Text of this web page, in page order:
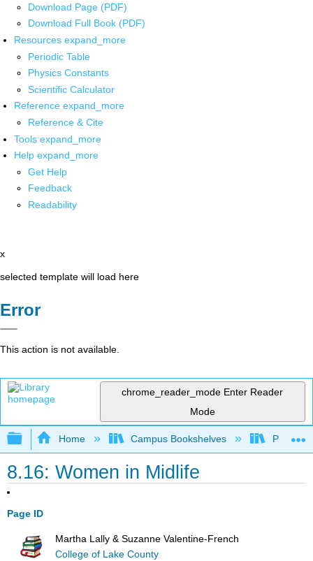
Download Page (PDF)
Download Full Book (PDF)
Resources expand_more
Periodic Table
Physics Constants
Scientific Calculator
Reference expand_more
Reference & Cite
Tools expand_more
Help expand_more
Get Help
Feedback
Readability
x
selected template will load here
Error
This action is not available.
chrome_reader_mode Enter Reader
Mode
Expand/collapse global hierarchy
Home Campus Bookshelves
8.16: Women in Midlife
Page ID
Martha Lally & Suzanne Valentine-French
College of Lake County